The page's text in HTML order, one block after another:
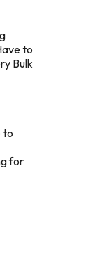
to
Bulk
to
for